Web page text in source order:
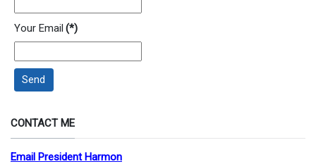
Your Email (*)
Send
CONTACT ME
Email President Harmon